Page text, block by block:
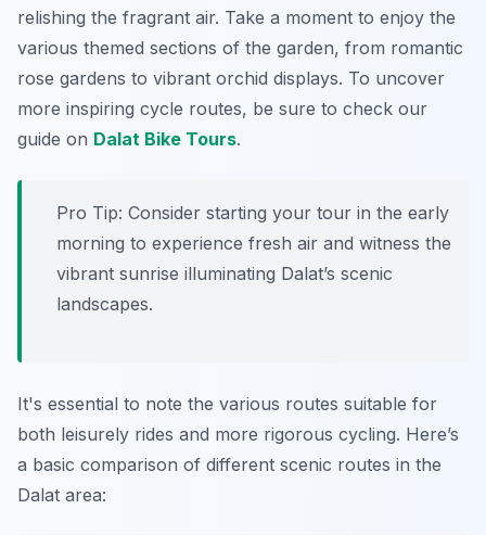
relishing the fragrant air. Take a moment to enjoy the
various themed sections of the garden, from romantic
rose gardens to vibrant orchid displays. To uncover
more inspiring cycle routes, be sure to check our
guide on Dalat Bike Tours.
Pro Tip: Consider starting your tour in the early
morning to experience fresh air and witness the
vibrant sunrise illuminating Dalat’s scenic
landscapes.
It's essential to note the various routes suitable for
both leisurely rides and more rigorous cycling. Here’s
a basic comparison of different scenic routes in the
Dalat area: